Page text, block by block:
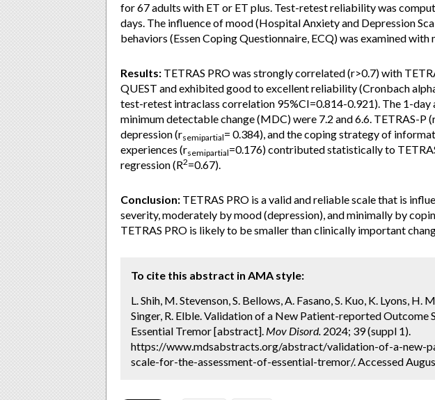
for 67 adults with ET or ET plus. Test-retest reliability was
days. The influence of mood (Hospital Anxiety and Depression
behaviors (Essen Coping Questionnaire, ECQ) was examined
Results: TETRAS PRO was strongly correlated (r>0.7) with
QUEST and exhibited good to excellent reliability (Cronbach
test-retest intraclass correlation 95%CI=0.814-0.921). The 1-day
minimum detectable change (MDC) were 7.2 and 6.6. TETRAS-P
depression (rsemipartial= 0.384), and the coping strategy of
experiences (rsemipartial=0.176) contributed statistically to
regression (R2=0.67).
Conclusion: TETRAS PRO is a valid and reliable scale that is
severity, moderately by mood (depression), and minimally by
TETRAS PRO is likely to be smaller than clinically important
To cite this abstract in AMA style:
L. Shih, M. Stevenson, S. Bellows, A. Fasano, S. Kuo, K. Lyons, H.
Singer, R. Elble. Validation of a New Patient-reported Outcome
Essential Tremor [abstract]. Mov Disord. 2024; 39 (suppl 1).
https://www.mdsabstracts.org/abstract/validation-of-a-new-
scale-for-the-assessment-of-essential-tremor/. Accessed